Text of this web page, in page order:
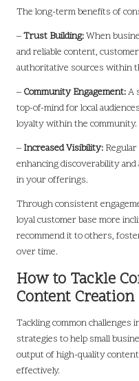
The long-term benefits of
–Trust Building:When
and reliable content,
authoritative sources within
– Community Engagement:A
top-of-mind for local
loyalty within the community.
– Increased Visibility:
enhancing discoverability
in your offerings.
Through consistent
loyal customer base more
recommend it to others,
over time.
How to Tackle
Content
Tackling common challenges
strategies to help small
output of high-quality
effectively.